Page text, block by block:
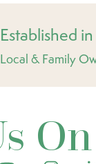
Established
Local & Family